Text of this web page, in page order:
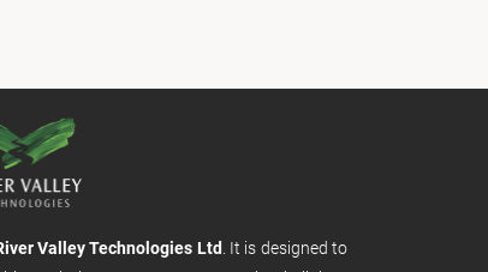
Valley Technologies Ltd . It is designed to